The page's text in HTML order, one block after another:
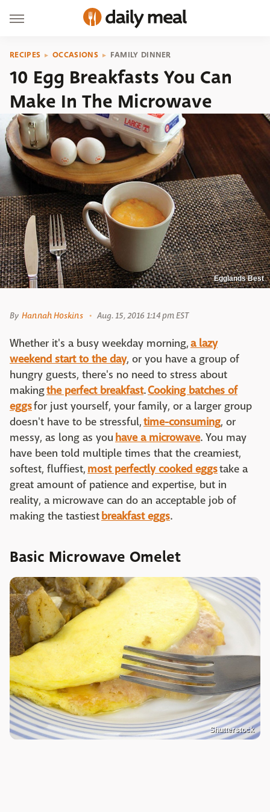
RECIPES OCCASIONS FAMILY DINNER
10 Egg Breakfasts You Can
Make In The Microwave
Egglands Best
By Hannah Hoskins Aug. 15, 2016 1:14 pm EST
Whether it's a busy weekday morning,a lazy
weekend start to the day, or you have a group of
hungry guests, there's no need to stress about
makingthe perfect breakfast.Cooking batches of
eggsfor just yourself, your family, or a larger group
doesn't have to be stressful,time-consuming, or
messy, as long as you have a microwave. You may
have been told multiple times that the creamiest,
softest, fluffiest, most perfectly cooked eggstake a
great amount of patience and expertise, but in
reality, a microwave can do an acceptable job of
making the tastiestbreakfast eggs.
Basic Microwave Omelet
Shutterstock